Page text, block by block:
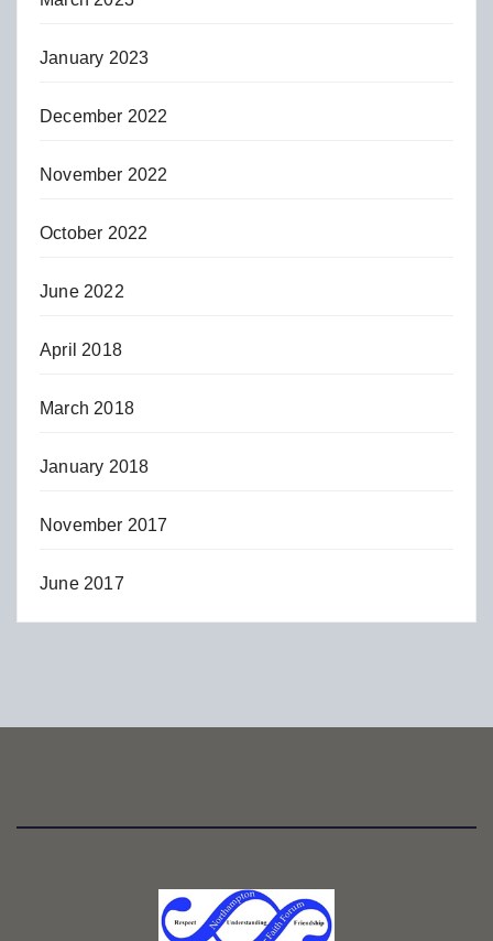
January 2023
December 2022
November 2022
October 2022
June 2022
April 2018
March 2018
January 2018
November 2017
June 2017